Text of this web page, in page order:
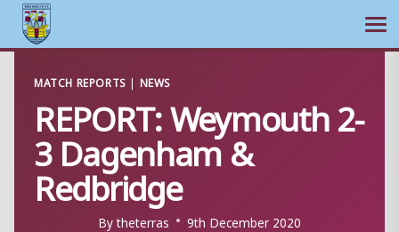
content
MATCH REPORTS | NEWS
REPORT: Weymouth 2-
3 Dagenham &
Redbridge
Bytheterras 9th December 2020